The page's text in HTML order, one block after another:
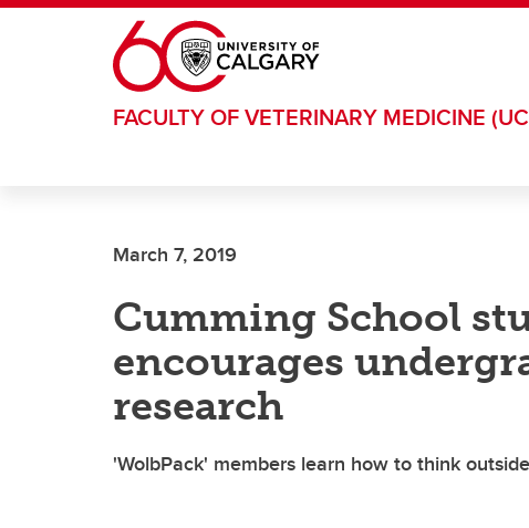
Skip to main content
FACULTY OF VETERINARY MEDICINE
March 7, 2019
Cumming School
encourages
research
'WolbPack' members learn how to think